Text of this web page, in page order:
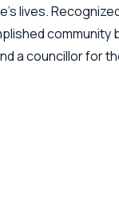
lives.
a councillor for